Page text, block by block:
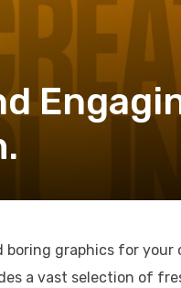
graphics for your
a vast selection of